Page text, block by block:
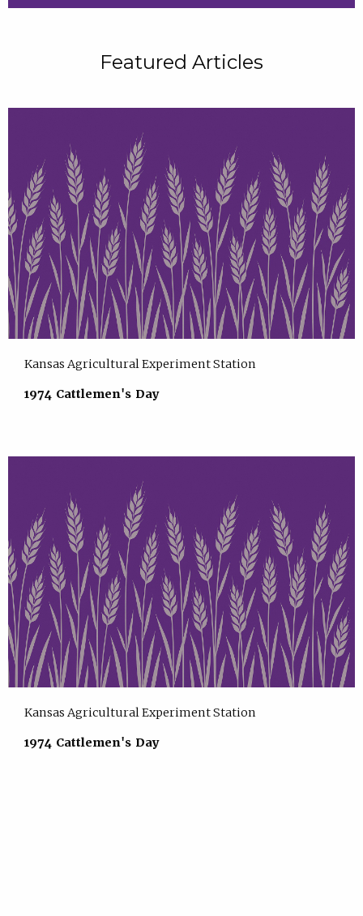
Featured Articles
Kansas Agricultural Experiment Station
1974 Cattlemen's Day
Kansas Agricultural Experiment Station
1974 Cattlemen's Day